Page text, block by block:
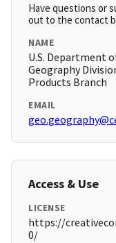
Have questions or
out to the contact
NAME
U.S. Department
Geography
Products Branch
EMAIL
Access & Use
LICENSE
https://
0/